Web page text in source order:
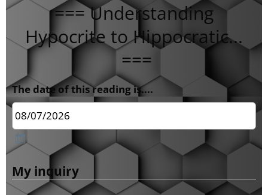
=== Understanding
Hypocrite to Hippocratic...
===
The date of this reading is....
My inquiry